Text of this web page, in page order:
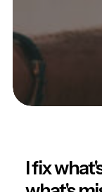
I fix